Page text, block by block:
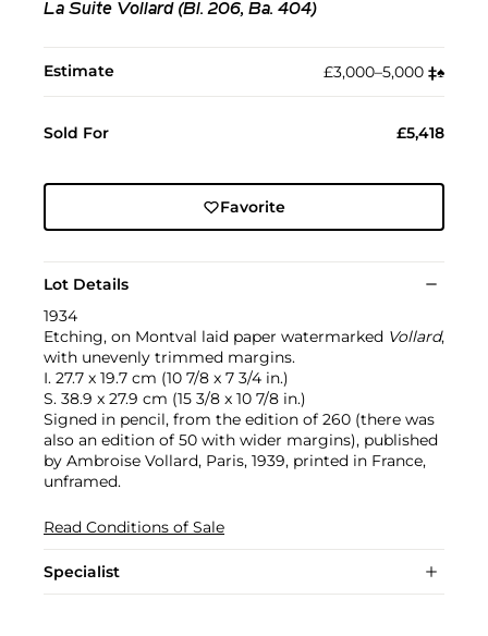
La Suite Vollard (Bl. 206, Ba. 404)
Estimate £3,000–5,000 ‡︎♠︎
Sold For £5,418
Favorite
Lot Details
1934
Etching, on Montval laid paper watermarked Vollard,
with unevenly trimmed margins.
I. 27.7 x 19.7 cm (10 7/8 x 7 3/4 in.)
S. 38.9 x 27.9 cm (15 3/8 x 10 7/8 in.)
Signed in pencil, from the edition of 260 (there was
also an edition of 50 with wider margins), published
by Ambroise Vollard, Paris, 1939, printed in France,
unframed.
Read Conditions of Sale
Specialist